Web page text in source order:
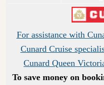
For assistance with
Cunard Cruise
Cunard Queen
To save money on